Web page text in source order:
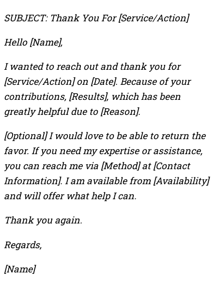
SUBJECT: Thank You For [Service/Action]
Hello [Name],
I wanted to reach out and thank you for
[Service/Action] on [Date]. Because of your
contributions, [Results], which has been
greatly helpful due to [Reason].
[Optional] I would love to be able to return the
favor. If you need my expertise or assistance,
you can reach me via [Method] at [Contact
Information]. I am available from [Availability]
and will offer what help I can.
Thank you again.
Regards,
[Name]